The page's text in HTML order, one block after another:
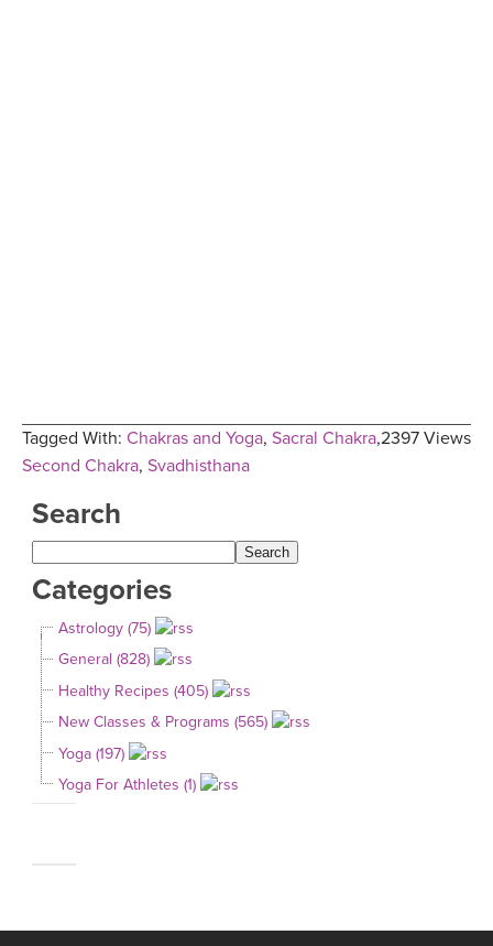
2397 Views
Tagged With: Chakras and Yoga, Sacral Chakra,
Second Chakra, Svadhisthana
Search
Categories
Astrology (75)
General (828)
Healthy Recipes (405)
New Classes & Programs (565)
Yoga (197)
Yoga For Athletes (1)